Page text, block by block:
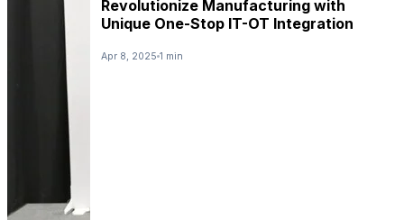
Revolutionize Manufacturing with
Unique One-Stop IT-OT Integration
Apr 8, 2025 1 min